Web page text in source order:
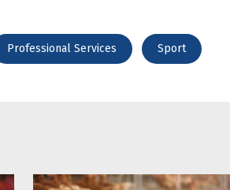
Professional Services Sport